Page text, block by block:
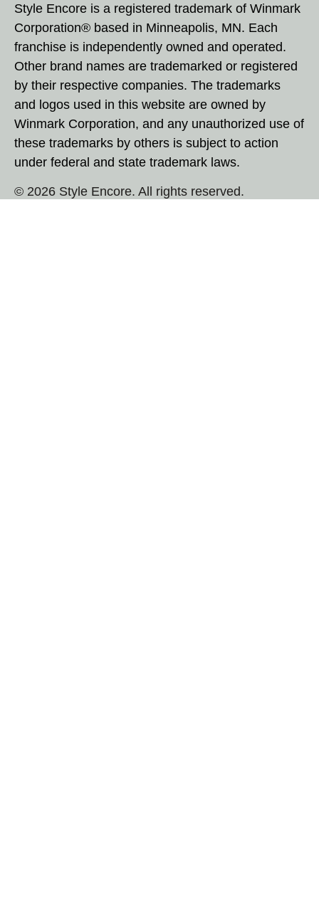
Style Encore is a registered trademark of Winmark
Corporation® based in Minneapolis, MN. Each
franchise is independently owned and operated.
Other brand names are trademarked or registered
by their respective companies. The trademarks
and logos used in this website are owned by
Winmark Corporation, and any unauthorized use of
these trademarks by others is subject to action
under federal and state trademark laws.
© 2026 Style Encore. All rights reserved.